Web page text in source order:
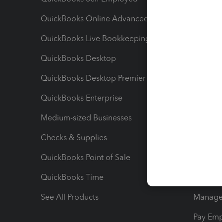
QuickBooks Online Advanced
QuickBooks Live Bookkeeping
QuickBooks Desktop
QuickBooks Desktop Premier
QuickBooks Enterprise
Medium-sized Businesses
Checks & Supplies
QuickBooks Point of Sale
QuickBooks Time
See All Products
Pay